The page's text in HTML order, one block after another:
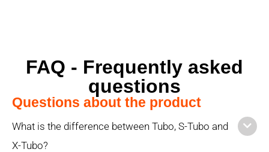
FAQ - Frequently asked
questions
Questions about the product
What is the difference between Tubo, S-Tubo and
X-Tubo?